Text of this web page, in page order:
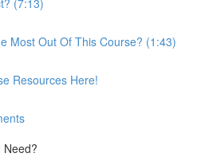
Most Out Of This Course? (1:43)
Resources Here!
Need?